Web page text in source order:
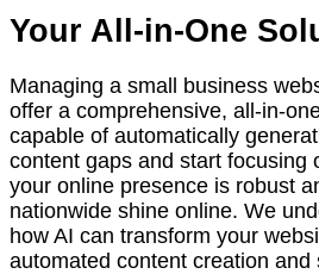
Your All-in-One
Managing a small business
offer a comprehensive, all-in-
capable of automatically
content gaps and start focusing
your online presence is robust
nationwide shine online. We
how AI can transform your
automated content creation